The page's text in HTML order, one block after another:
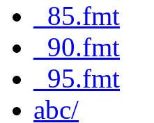
_85.fmt
_90.fmt
_95.fmt
abc/